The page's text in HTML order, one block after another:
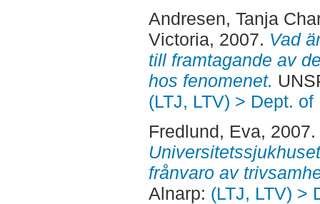
Andresen, Tanja
Victoria, 2007. Vad
till framtagande av
hos fenomenet.
(LTJ, LTV) > Dept.
Fredlund, Eva, 2007.
frånvaro av
Alnarp: (LTJ, LTV) >